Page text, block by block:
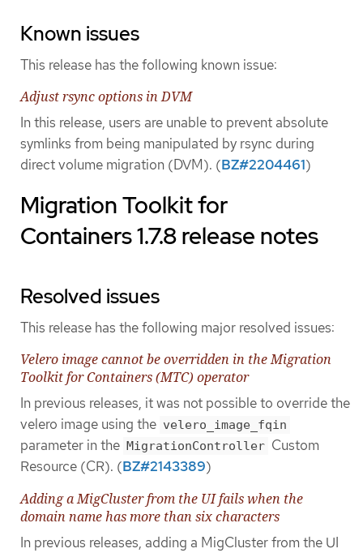
Known issues
This release has the following known issue:
Adjust rsync options in DVM
In this release, users are unable to prevent absolute
symlinks from being manipulated by rsync during
direct volume migration (DVM). (BZ#2204461)
Migration Toolkit for
Containers 1.7.8 release notes
Resolved issues
This release has the following major resolved issues:
Velero image cannot be overridden in the Migration
Toolkit for Containers (MTC) operator
In previous releases, it was not possible to override the
velero image using the velero_image_fqin
parameter in the MigrationController Custom
Resource (CR). (BZ#2143389)
Adding a MigCluster from the UI fails when the
domain name has more than six characters
In previous releases, adding a MigCluster from the UI